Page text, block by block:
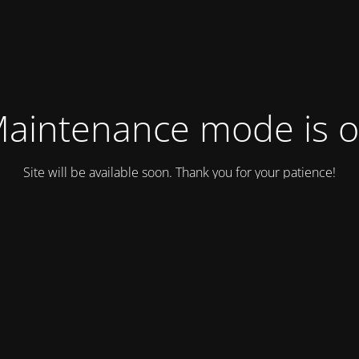
mode is
Site will be available soon. Thank you for your patience!